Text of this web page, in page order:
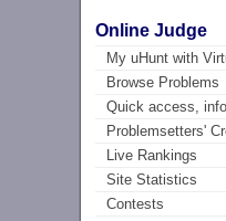
Online Judge
My uHunt with
Browse Problems
Quick access,
Problemsetters'
Live Rankings
Site Statistics
Contests